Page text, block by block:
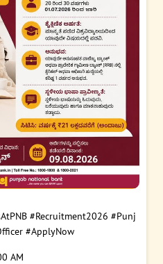
#Recruitment2026 #Punj
#ApplyNow
AM